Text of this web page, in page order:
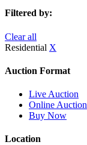
Filtered by:
Clear all
Residential X
Auction Format
Live Auction
Online Auction
Buy Now
Location